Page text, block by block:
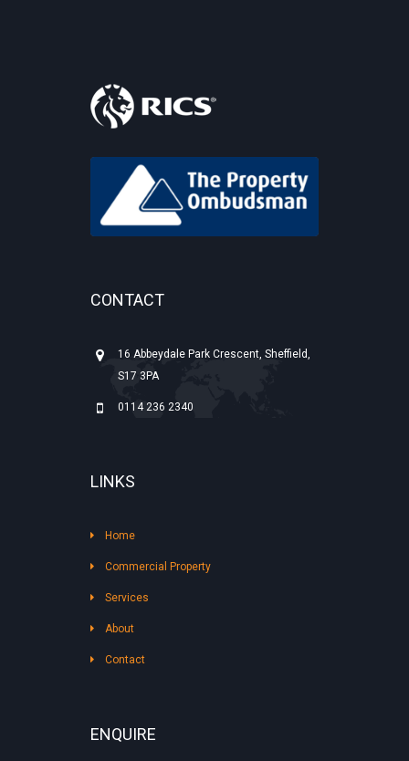
CONTACT
16 Abbeydale Park Crescent, Sheffield,
S17 3PA
0114 236 2340
LINKS
Home
Commercial Property
Services
About
Contact
ENQUIRE